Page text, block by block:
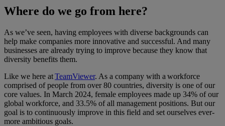
Where do we go from here?
As we’ve seen, having employees with diverse backgrounds can
help make companies more innovative and successful. And many
businesses are already trying to improve because they know that
diversity benefits them.
Like we here atTeamViewer. As a company with a workforce
comprised of people from over 80 countries, diversity is one of our
core values. In March 2024, female employees made up 34% of our
global workforce, and 33.5% of all management positions. But our
goal is to continuously improve in this field and set ourselves ever-
more ambitious goals.